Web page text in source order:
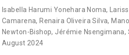
Isabella Harumi Yonehara Noma,
Camarena, Renaira Oliveira Silva,
Newton-Bishop, Jérémie Nsengimana,
August 2024